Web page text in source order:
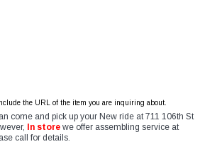
the URL of the item you are inquiring about.
come and pick up your New ride at 711 106th St
In store we offer assembling service at
call for details.